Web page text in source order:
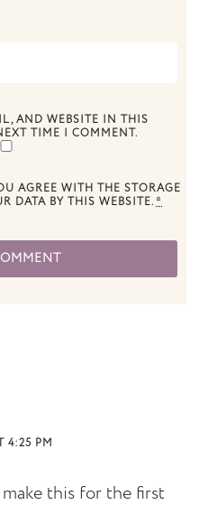
AND WEBSITE IN THIS
TIME I COMMENT.
AGREE WITH THE STORAGE
DATA BY THIS WEBSITE. *
4:25 PM
this for the first